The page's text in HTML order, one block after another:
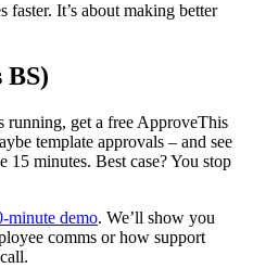
faster. It’s about making better
BS)
running, get a free ApproveThis
template approvals – and see
15 minutes. Best case? You stop
minute demo. We’ll show you
comms or how support